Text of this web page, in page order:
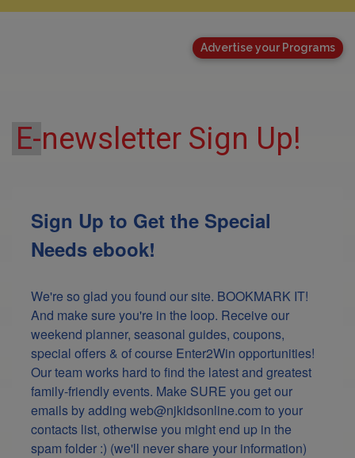
Advertise your Programs
E-newsletter Sign Up!
Sign Up to Get the Special
Needs ebook!
We're so glad you found our site. BOOKMARK IT!
And make sure you're in the loop. Receive our
weekend planner, seasonal guides, coupons,
special offers & of course Enter2Win opportunities!
Our team works hard to find the latest and greatest
family-friendly events. Make SURE you get our
emails by adding web@njkidsonline.com to your
contacts list, otherwise you might end up in the
spam folder :) (we'll never share your information)